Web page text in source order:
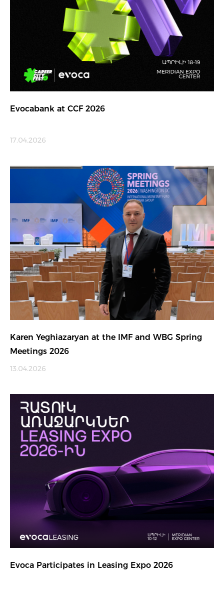
Evocabank at CCF 2026
17.04.2026
Karen Yeghiazaryan at the IMF and WBG Spring
Meetings 2026
13.04.2026
Evoca Participates in Leasing Expo 2026